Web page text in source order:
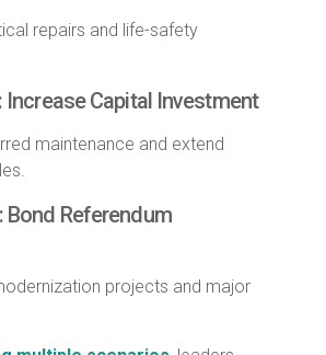
repairs and life-safety
Increase Capital Investment
maintenance and extend
Bond Referendum
projects and major